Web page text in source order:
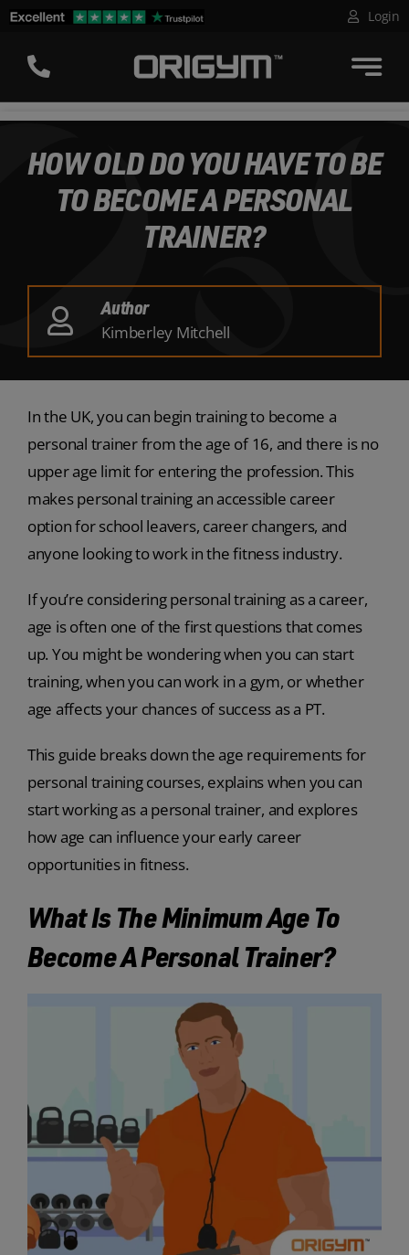
Skip
content
Login
HOW OLD DO YOU HAVE TO BE
TO BECOME A PERSONAL
TRAINER?
Author
Kimberley Mitchell
In the UK, you can begin training to become a
personal trainer from the age of 16, and there is no
upper age limit for entering the profession. This
makes personal training an accessible career
option for school leavers, career changers, and
anyone looking to work in the fitness industry.
If you’re considering personal training as a career,
age is often one of the first questions that comes
up. You might be wondering when you can start
training, when you can work in a gym, or whether
age affects your chances of success as a PT.
This guide breaks down the age requirements for
personal training courses, explains when you can
start working as a personal trainer, and explores
how age can influence your early career
opportunities in fitness.
What Is The Minimum Age To
Become A Personal Trainer?